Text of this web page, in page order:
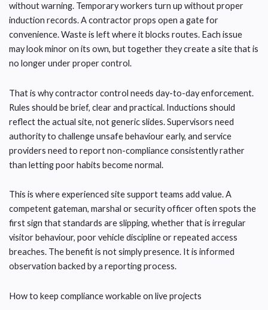
without warning. Temporary workers turn up without proper
induction records. A contractor props open a gate for
convenience. Waste is left where it blocks routes. Each issue
may look minor on its own, but together they create a site that is
no longer under proper control.
That is why contractor control needs day-to-day enforcement.
Rules should be brief, clear and practical. Inductions should
reflect the actual site, not generic slides. Supervisors need
authority to challenge unsafe behaviour early, and service
providers need to report non-compliance consistently rather
than letting poor habits become normal.
This is where experienced site support teams add value. A
competent gateman, marshal or security officer often spots the
first sign that standards are slipping, whether that is irregular
visitor behaviour, poor vehicle discipline or repeated access
breaches. The benefit is not simply presence. It is informed
observation backed by a reporting process.
How to keep compliance workable on live projects